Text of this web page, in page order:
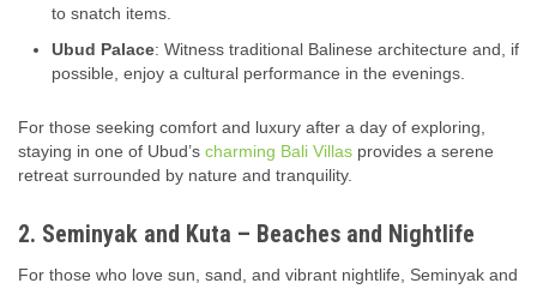
to snatch items.
Ubud Palace: Witness traditional Balinese architecture and, if
possible, enjoy a cultural performance in the evenings.
For those seeking comfort and luxury after a day of exploring,
staying in one of Ubud’s charming Bali Villas provides a serene
retreat surrounded by nature and tranquility.
2. Seminyak and Kuta – Beaches and Nightlife
For those who love sun, sand, and vibrant nightlife, Seminyak and